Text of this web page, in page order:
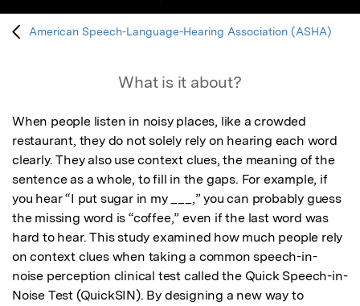
American Speech-Language-Hearing Association (ASHA)
What is it about?
When people listen in noisy places, like a crowded
restaurant, they do not solely rely on hearing each word
clearly. They also use context clues, the meaning of the
sentence as a whole, to fill in the gaps. For example, if
you hear “I put sugar in my ___,” you can probably guess
the missing word is “coffee,” even if the last word was
hard to hear. This study examined how much people rely
on context clues when taking a common speech-in-
noise perception clinical test called the Quick Speech-in-
Noise Test (QuickSIN). By designing a new way to